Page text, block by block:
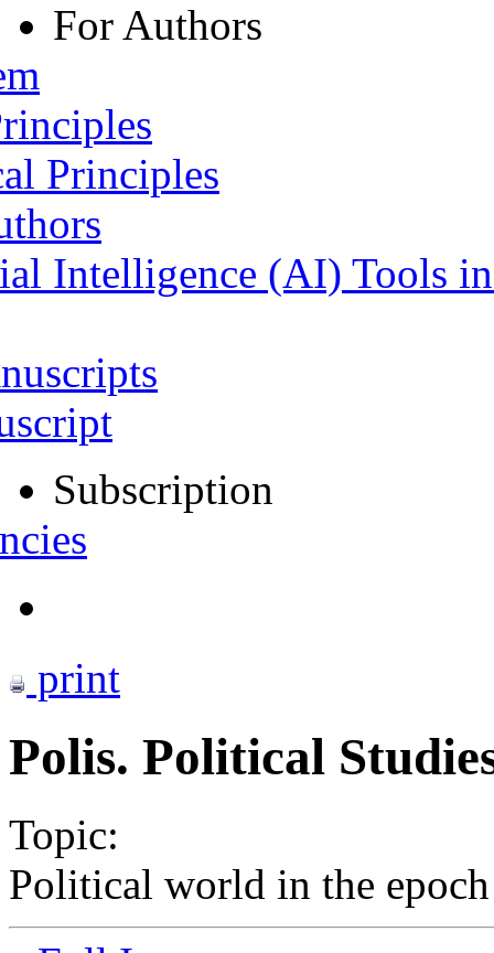
For Authors
Principles
Intelligence (AI) Tools
Subscription
print
Polis. Political
Topic:
Political world in the